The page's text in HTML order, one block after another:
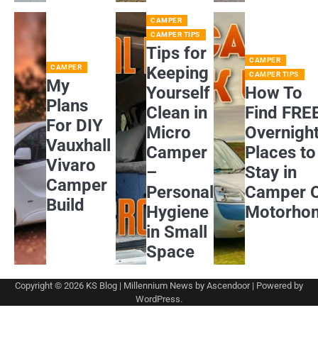
CAMPER
My
Plans
For DIY
Vauxhall
Vivaro
Camper
Build
CAMPER
CAMPER TIPS
Tips for
Keeping
Yourself
Clean in
Micro
Camper
–
Personal
Hygiene
in Small
Space
CAMPER
CAMPER TIPS
How To
Find
Places to
Stay in
Camper
Copyright © 2026 KS Blog | Millennium News by Ascendoor| Powered by
WordPress.